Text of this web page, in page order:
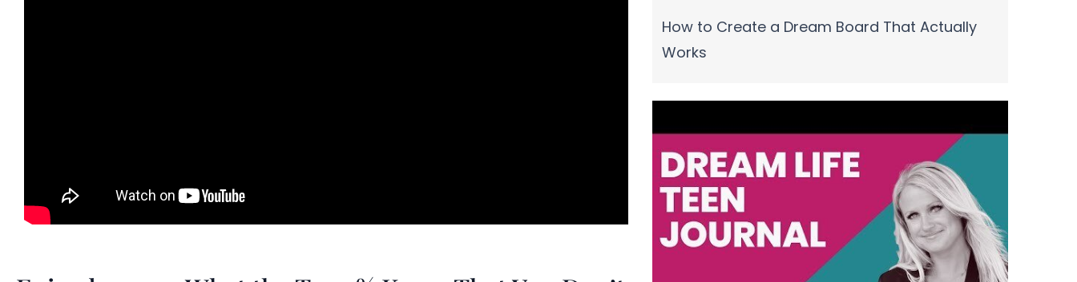
How to Create a Dream Board That Actually
Works